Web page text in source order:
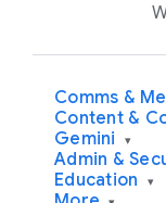
Comms &
Content &
Gemini ▾
Admin &
Education ▾